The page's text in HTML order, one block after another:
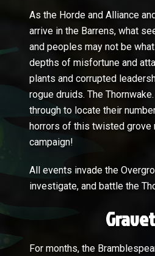
As the Horde and Alliance
arrive in the Barrens, what
and peoples may not be
depths of misfortune and
plants and corrupted
rogue druids. The
through to locate their
horrors of this twisted grove
campaign!
All events invade the
investigate, and battle the
For months, the